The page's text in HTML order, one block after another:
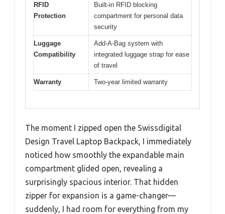
RFID
Protection
Built-in RFID blocking
compartment for personal data
security
Luggage
Compatibility
Add-A-Bag system with
integrated luggage strap for ease
of travel
Warranty Two-year limited warranty
The moment I zipped open the Swissdigital
Design Travel Laptop Backpack, I immediately
noticed how smoothly the expandable main
compartment glided open, revealing a
surprisingly spacious interior. That hidden
zipper for expansion is a game-changer—
suddenly, I had room for everything from my